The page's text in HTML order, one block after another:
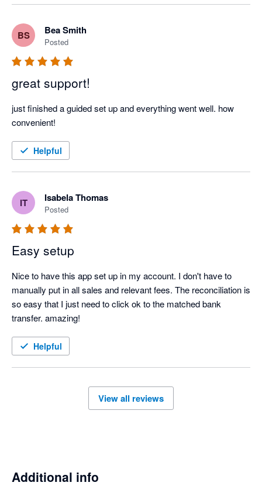
BS Bea Smith
Posted
great support!
just finished a guided set up and everything went well. how
Helpful
IT Isabela Thomas
Posted
Easy setup
Nice to have this app set up in my account. I don't have to
manually put in all sales and relevant fees. The reconciliation is
so easy that I just need to click ok to the matched bank
transfer. amazing!
Helpful
View all reviews
Additional info